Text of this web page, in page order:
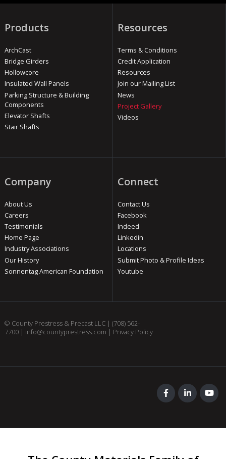
Products
ArchCast
Bridge Girders
Hollowcore
Insulated Wall Panels
Parking Structure & Building
Components
Elevator Shafts
Stair Shafts
Resources
Terms & Conditions
Credit Application
Resources
Join our Mailing List
News
Project Gallery
Videos
Company
About Us
Careers
Testimonials
Home Page
Industry Associations
Our History
Sonnentag American Foundation
Connect
Contact Us
Facebook
Indeed
Linkedin
Locations
Submit Photo & Profile Ideas
Youtube
© County Prestress & Precast LLC | (708) 562-
7700| info@countyprestress.com | Privacy Policy